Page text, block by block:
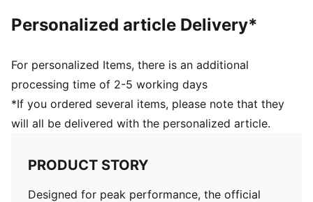
Club and PUMA branding details
and 16 years
Personalized article Delivery*
For personalized Items, there is an additional
processing time of 2-5 working days
*If you ordered several items, please note that they
will all be delivered with the personalized article.
PRODUCT STORY
Designed for peak performance, the official